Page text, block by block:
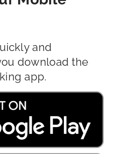
and
download the
app.